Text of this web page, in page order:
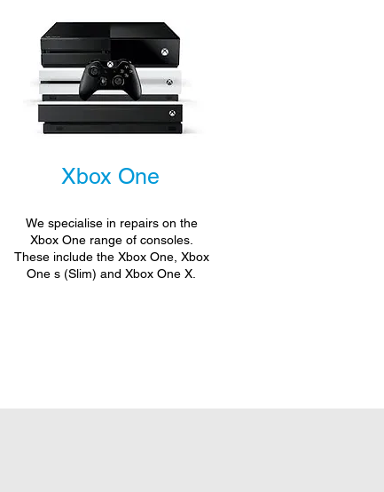
Xbox One
We specialise in repairs on the
Xbox One range of consoles.
These include the Xbox One, Xbox
One s (Slim) and Xbox One X.